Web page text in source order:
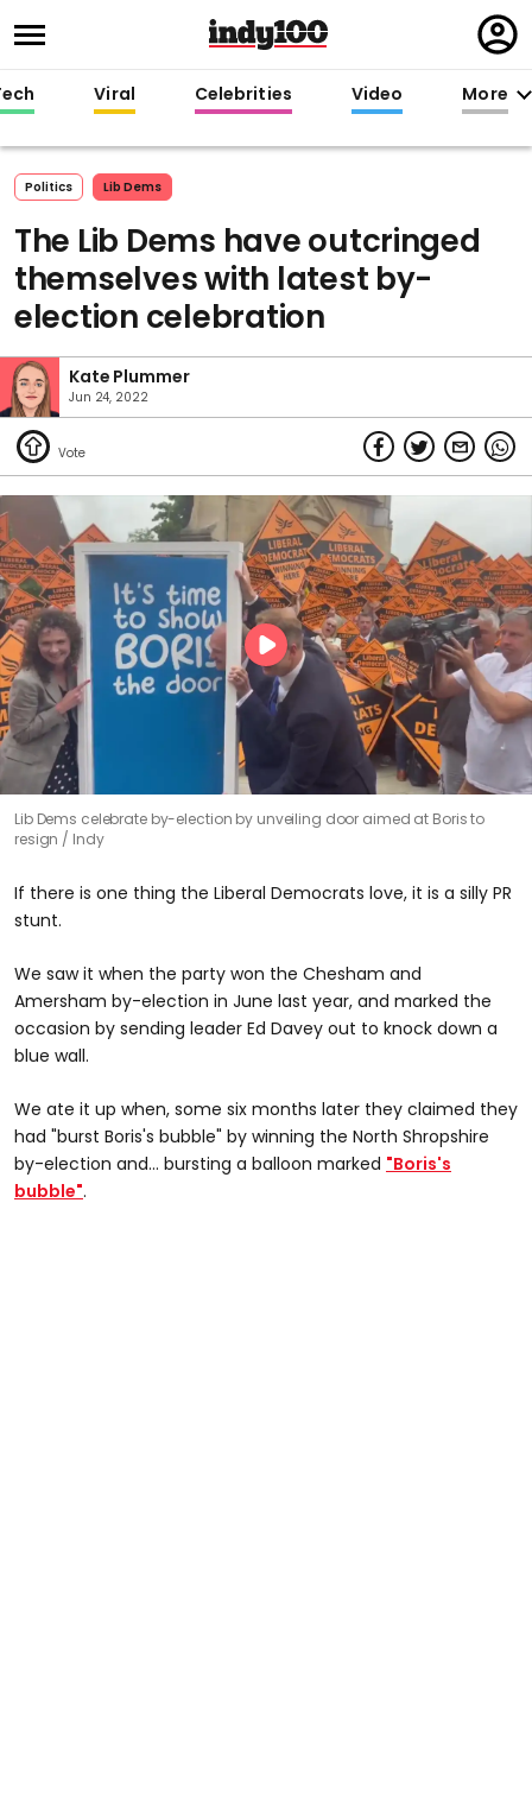
in
Viral Celebrities Video More
Politics Lib Dems
The Lib Dems have outcringed
themselves with latest by-
election celebration
Kate Plummer
Jun 24, 2022
Lib Dems celebrate by-election by unveiling door aimed at Boris to
resign
Indy
If there is one thing the Liberal Democrats love, it is a silly PR
stunt.
We saw it when the party won the Chesham and
Amersham by-election in June last year, and marked the
occasion by sending leader Ed Davey out to knock down a
blue wall.
We ate it up when, some six months later they claimed they
had "burst Boris's bubble" by winning the North Shropshire
by-election and... bursting a balloon marked "Boris's
bubble".